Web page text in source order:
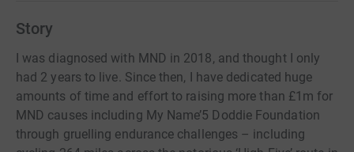
Story
I was diagnosed with MND in 2018, and thought I only
had 2 years to live. Since then, I have dedicated huge
amounts of time and effort to raising more than £1m for
MND causes including My Name’5 Doddie Foundation
through gruelling endurance challenges – including